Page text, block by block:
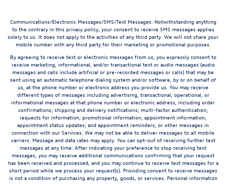
Communications/Electronic Messages/SMS/Text Messages: Notwithstanding anything
to the contrary in this privacy policy, your consent to receive SMS messages applies
solely to us. It does not apply to the activities of any third party. We will not share your
mobile number with any third party for their marketing or promotional purposes.
By agreeing to receive text or electronic messages from us, you expressly consent to
receive marketing, informational, and/or transactional text or audio messages (audio
messages and calls include artificial or pre-recorded messages or calls) that may be
sent using an automatic telephone dialing system and/or software, by or on behalf of
us, at the phone number or electronic address you provide us. You may receive
different types of messages including advertising, transactional, operational, or
informational messages at that phone number or electronic address, including order
confirmations; shipping and delivery notifications; multi-factor authentication;
requests for information; promotional information; appointment information;
appointment status updates; and appointment reminders, or other messages in
connection with our Services. We may not be able to deliver messages to all mobile
carriers. Message and data rates may apply. You can opt-out of receiving further text
messages at any time. After indicating your preference to stop receiving text
messages, you may receive additional communications confirming that your request
has been received and processed, and you may continue to receive text messages for a
short period while we process your request(s). Providing consent to receive messages
is not a condition of purchasing any property, goods, or services. Personal information